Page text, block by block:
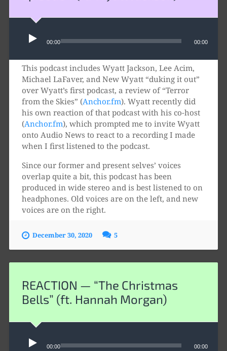
Audio
Player
00:00 00:00
This podcast includes Wyatt Jackson, Lee Acim,
Michael LaFaver, and New Wyatt “duking it out”
over Wyatt’s first podcast, a review of “Terror
from the Skies” (Anchor.fm). Wyatt recently did
his own reaction of that podcast with his co-host
(Anchor.fm), which prompted me to invite Wyatt
onto Audio News to react to a recording I made
when I first listened to the podcast.
Since our former and present selves’ voices
overlap quite a bit, this podcast has been
produced in wide stereo and is best listened to on
headphones. Old voices are on the left, and new
voices are on the right.
December 30, 2020 5
REACTION — “The Christmas
Bells” (ft. Hannah Morgan)
Audio
Player
00:00 00:00